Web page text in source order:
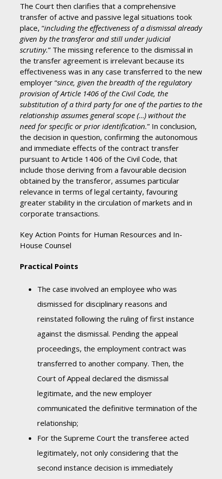
The Court then clarifies that a comprehensive
transfer of active and passive legal situations took
place, “including the effectiveness of a dismissal already
given by the transferor and still under judicial
scrutiny.” The missing reference to the dismissal in
the transfer agreement is irrelevant because its
effectiveness was in any case transferred to the new
employer “since, given the breadth of the regulatory
provision of Article 1406 of the Civil Code, the
substitution of a third party for one of the parties to the
relationship assumes general scope (…) without the
need for specific or prior identification.” In conclusion,
the decision in question, confirming the autonomous
and immediate effects of the contract transfer
pursuant to Article 1406 of the Civil Code, that
include those deriving from a favourable decision
obtained by the transferor, assumes particular
relevance in terms of legal certainty, favouring
greater stability in the circulation of markets and in
corporate transactions.
Key Action Points for Human Resources and In-
House Counsel
Practical Points
The case involved an employee who was
dismissed for disciplinary reasons and
reinstated following the ruling of first instance
against the dismissal. Pending the appeal
proceedings, the employment contract was
transferred to another company. Then, the
Court of Appeal declared the dismissal
legitimate, and the new employer
communicated the definitive termination of the
relationship;
For the Supreme Court the transferee acted
legitimately, not only considering that the
second instance decision is immediately